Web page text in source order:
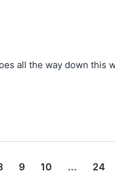
all the way down this
9 10 ... 24